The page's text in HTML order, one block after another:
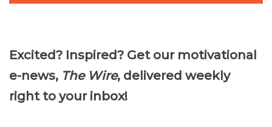
Excited? Inspired? Get our motivational
e-news, The Wire, delivered weekly
right to your inbox!